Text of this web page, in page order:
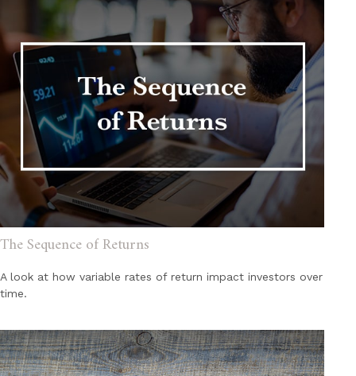
The Sequence of Returns
A look at how variable rates of return impact investors over
time.